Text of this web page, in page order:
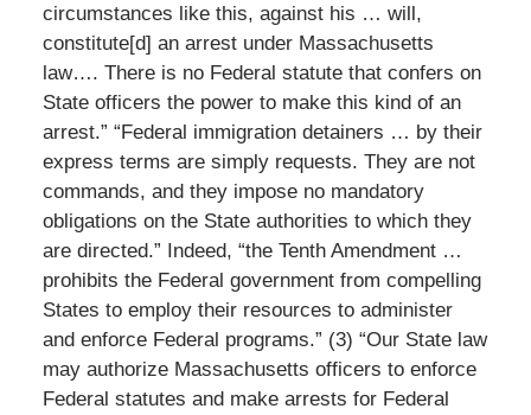
circumstances like this, against his … will,
constitute[d] an arrest under Massachusetts
law…. There is no Federal statute that confers on
State officers the power to make this kind of an
arrest.” “Federal immigration detainers … by their
express terms are simply requests. They are not
commands, and they impose no mandatory
obligations on the State authorities to which they
are directed.” Indeed, “the Tenth Amendment …
prohibits the Federal government from compelling
States to employ their resources to administer
and enforce Federal programs.” (3) “Our State law
may authorize Massachusetts officers to enforce
Federal statutes and make arrests for Federal